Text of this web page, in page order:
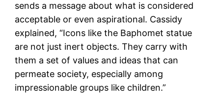
sends a message about what is considered
acceptable or even aspirational. Cassidy
explained, “Icons like the Baphomet statue
are not just inert objects. They carry with
them a set of values and ideas that can
permeate society, especially among
impressionable groups like children.”